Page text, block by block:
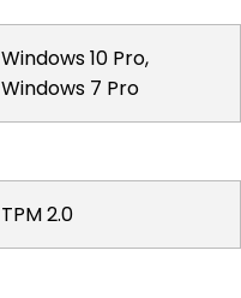
Windows 10 Pro,
Windows 7 Pro
TPM 2.0